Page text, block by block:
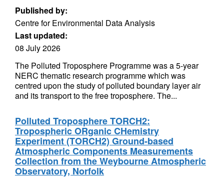
Published by:
Centre for Environmental Data Analysis
Last updated:
08 July 2026
The Polluted Troposphere Programme was a 5-year
NERC thematic research programme which was
centred upon the study of polluted boundary layer air
and its transport to the free troposphere. The...
Polluted Troposphere TORCH2:
Tropospheric ORganic CHemistry
Experiment (TORCH2) Ground-based
Atmospheric Components Measurements
Collection from the Weybourne Atmospheric
Observatory, Norfolk